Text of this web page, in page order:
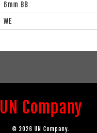
6mm BB
WE
UN Company
© 2026 UN Company.